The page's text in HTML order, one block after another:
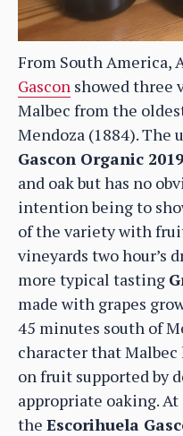
From South America,
Gascon showed three
Malbec from the
Mendoza (1884). The
Gascon Organic 2019
and oak but has no
intention being to
of the variety with
vineyards two hour’s
more typical tasting
made with grapes
45 minutes south of
character that
on fruit supported by
appropriate oaking.
the Escorihuela